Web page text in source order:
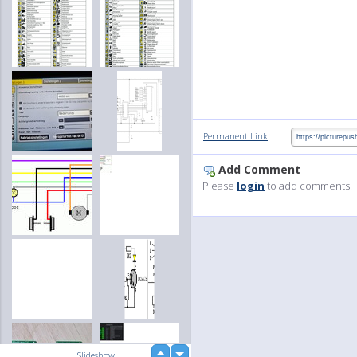
Permanent Link:
Add Comment
Please login to add comments!